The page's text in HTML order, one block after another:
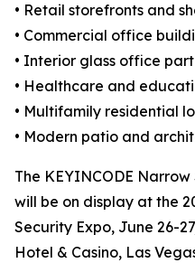
• Retail storefronts and
• Commercial office
• Interior glass office
• Healthcare and
• Multifamily residential
• Modern patio and
The KEYINCODE
will be on display at the
Security Expo, June 26-
Hotel & Casino, Las